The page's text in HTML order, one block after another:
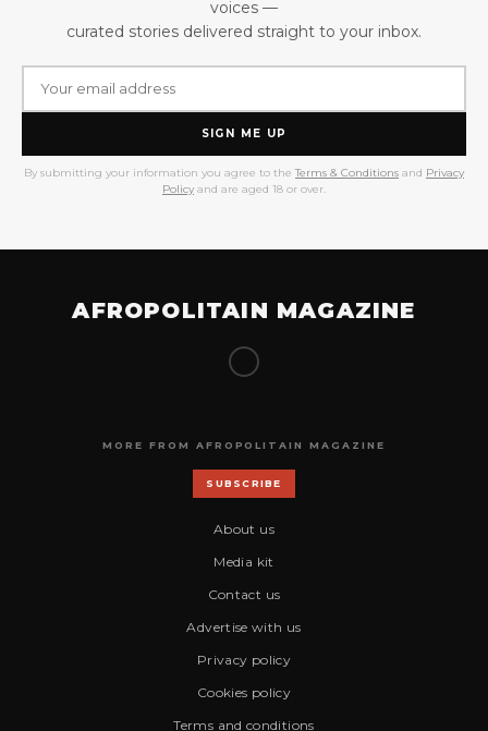
voices —
curated stories delivered straight to your inbox.
SIGN ME UP
By submitting your information you agree to the Terms & Conditions and Privacy
Policy and are aged 18 or over.
AFROPOLITAIN MAGAZINE
MORE FROM AFROPOLITAIN MAGAZINE
SUBSCRIBE
About us
Media kit
Contact us
Advertise with us
Privacy policy
Cookies policy
Terms and conditions